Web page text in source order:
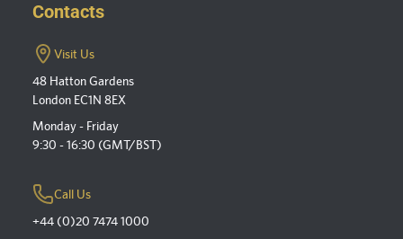
Contacts
Visit Us
48 Hatton Gardens
London EC1N 8EX
Monday - Friday
9:30 - 16:30 (GMT/BST)
Call Us
+44 (0)20 7474 1000